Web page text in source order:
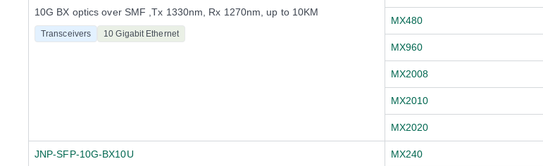
10G BX optics over SMF ,Tx 1330nm, Rx 1270nm, up to 10KM
Transceivers 10 Gigabit Ethernet
MX480
MX960
MX2008
MX2010
MX2020
JNP-SFP-10G-BX10U
MX240